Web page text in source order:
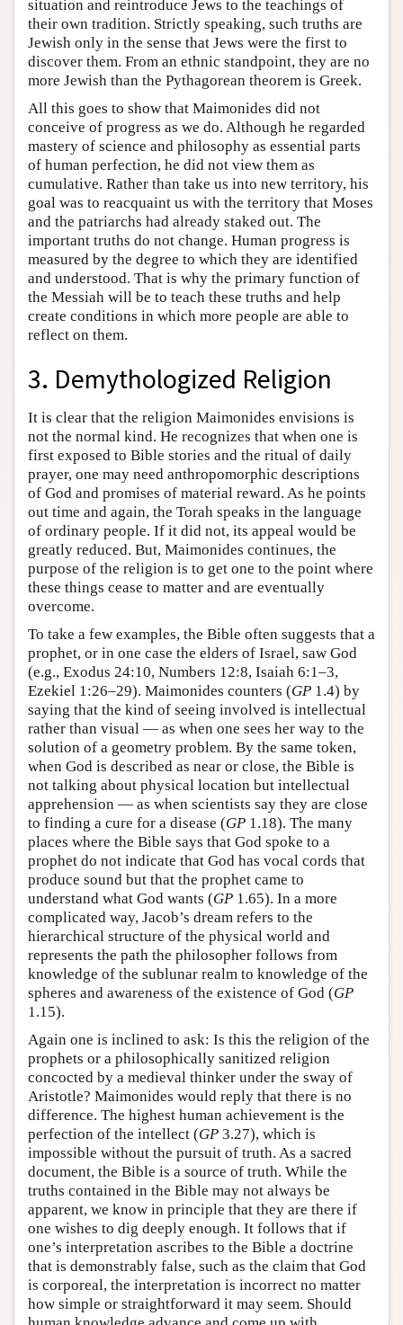
situation and reintroduce Jews to the teachings of
their own tradition. Strictly speaking, such truths are
Jewish only in the sense that Jews were the first to
discover them. From an ethnic standpoint, they are no
more Jewish than the Pythagorean theorem is Greek.
All this goes to show that Maimonides did not
conceive of progress as we do. Although he regarded
mastery of science and philosophy as essential parts
of human perfection, he did not view them as
cumulative. Rather than take us into new territory, his
goal was to reacquaint us with the territory that Moses
and the patriarchs had already staked out. The
important truths do not change. Human progress is
measured by the degree to which they are identified
and understood. That is why the primary function of
the Messiah will be to teach these truths and help
create conditions in which more people are able to
reflect on them.
3. Demythologized Religion
It is clear that the religion Maimonides envisions is
not the normal kind. He recognizes that when one is
first exposed to Bible stories and the ritual of daily
prayer, one may need anthropomorphic descriptions
of God and promises of material reward. As he points
out time and again, the Torah speaks in the language
of ordinary people. If it did not, its appeal would be
greatly reduced. But, Maimonides continues, the
purpose of the religion is to get one to the point where
these things cease to matter and are eventually
overcome.
To take a few examples, the Bible often suggests that a
prophet, or in one case the elders of Israel, saw God
(e.g., Exodus 24:10, Numbers 12:8, Isaiah 6:1–3,
Ezekiel 1:26–29). Maimonides counters (GP 1.4) by
saying that the kind of seeing involved is intellectual
rather than visual — as when one sees her way to the
solution of a geometry problem. By the same token,
when God is described as near or close, the Bible is
not talking about physical location but intellectual
apprehension — as when scientists say they are close
to finding a cure for a disease (GP 1.18). The many
places where the Bible says that God spoke to a
prophet do not indicate that God has vocal cords that
produce sound but that the prophet came to
understand what God wants (GP 1.65). In a more
complicated way, Jacob’s dream refers to the
hierarchical structure of the physical world and
represents the path the philosopher follows from
knowledge of the sublunar realm to knowledge of the
spheres and awareness of the existence of God (GP
1.15).
Again one is inclined to ask: Is this the religion of the
prophets or a philosophically sanitized religion
concocted by a medieval thinker under the sway of
Aristotle? Maimonides would reply that there is no
difference. The highest human achievement is the
perfection of the intellect (GP 3.27), which is
impossible without the pursuit of truth. As a sacred
document, the Bible is a source of truth. While the
truths contained in the Bible may not always be
apparent, we know in principle that they are there if
one wishes to dig deeply enough. It follows that if
one’s interpretation ascribes to the Bible a doctrine
that is demonstrably false, such as the claim that God
is corporeal, the interpretation is incorrect no matter
how simple or straightforward it may seem. Should